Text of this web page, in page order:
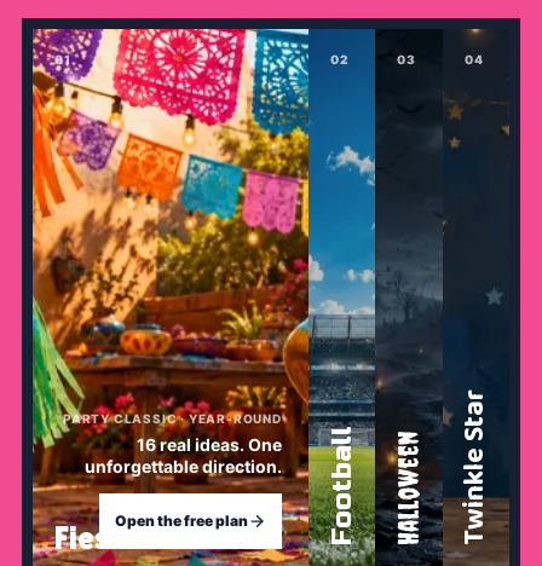
Sign In
Get Started
🇺🇸EN 🇫🇷FR 🇪🇸
01
Fiesta
PARTY CLASSIC · YEAR-ROUND
16real ideas. One
unforgettable direction.
Open the free plan
02
Football
03
Halloween
04
Twinkle Star